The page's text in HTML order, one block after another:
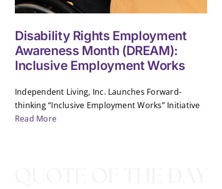
Disability Rights Employment
Awareness Month (DREAM):
Inclusive Employment Works
Independent Living, Inc. Launches Forward-
thinking “Inclusive Employment Works” Initiative
Read More